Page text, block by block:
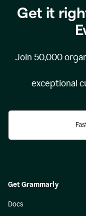
Get it
Join 50,000
exceptional
Get Grammarly
Docs